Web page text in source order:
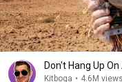
Don't Hang Up
Kitboga • 4.6M views